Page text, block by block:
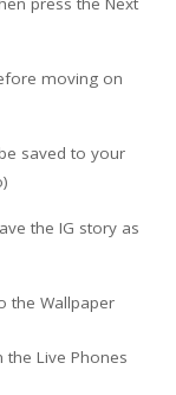
moving on
saved to your
the IG story as
the Wallpaper
Live Phones